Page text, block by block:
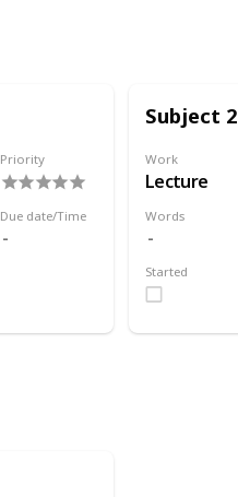
Priority
Due date/Time
Subject
Work
Lecture
Words
Started